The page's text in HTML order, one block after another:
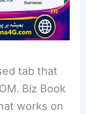
tab that
Biz Book
works on